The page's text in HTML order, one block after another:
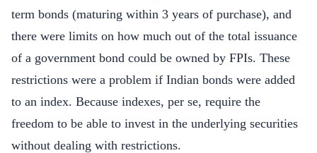
term bonds (maturing within 3 years of purchase), and
there were limits on how much out of the total issuance
of a government bond could be owned by FPIs. These
restrictions were a problem if Indian bonds were added
to an index. Because indexes, per se, require the
freedom to be able to invest in the underlying securities
without dealing with restrictions.